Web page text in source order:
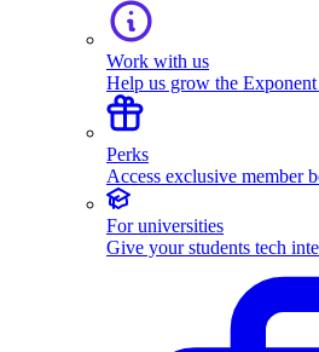
Work with us
Help us grow the
Perks
Access exclusive member
For universities
Give your students tech